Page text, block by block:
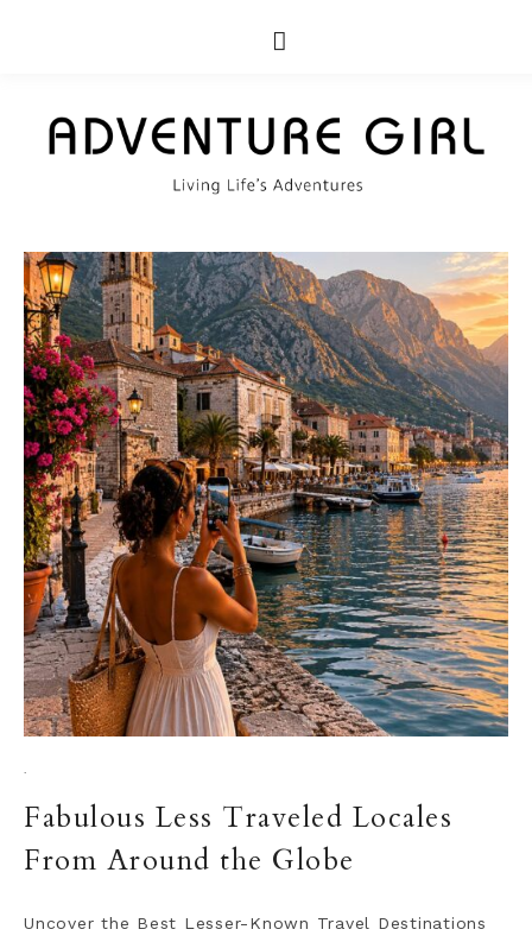
·
Fabulous Less Traveled Locales
From Around the Globe
Uncover the Best Lesser-Known Travel Destinations